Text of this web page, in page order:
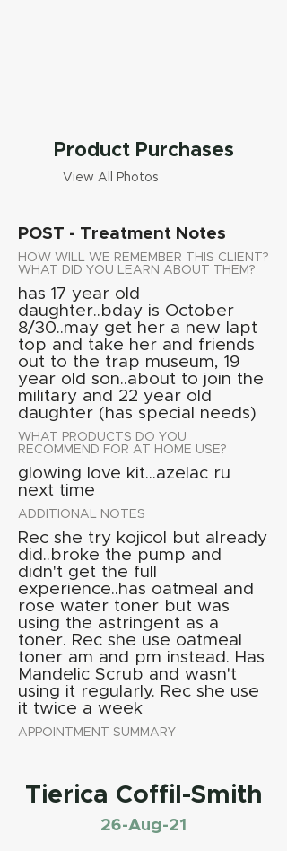
Product Purchases
View All Photos
POST - Treatment Notes
HOW WILL WE REMEMBER THIS CLIENT?
WHAT DID YOU LEARN ABOUT THEM?
has 17 year old
daughter..bday is October
8/30..may get her a new lapt
top and take her and friends
out to the trap museum, 19
year old son..about to join the
military and 22 year old
daughter (has special needs)
WHAT PRODUCTS DO YOU
RECOMMEND FOR AT HOME USE?
glowing love kit...azelac ru
next time
ADDITIONAL NOTES
Rec she try kojicol but already
did..broke the pump and
didn't get the full
experience..has oatmeal and
rose water toner but was
using the astringent as a
toner. Rec she use oatmeal
toner am and pm instead. Has
Mandelic Scrub and wasn't
using it regularly. Rec she use
it twice a week
APPOINTMENT SUMMARY
Tierica Coffil-Smith
26-Aug-21